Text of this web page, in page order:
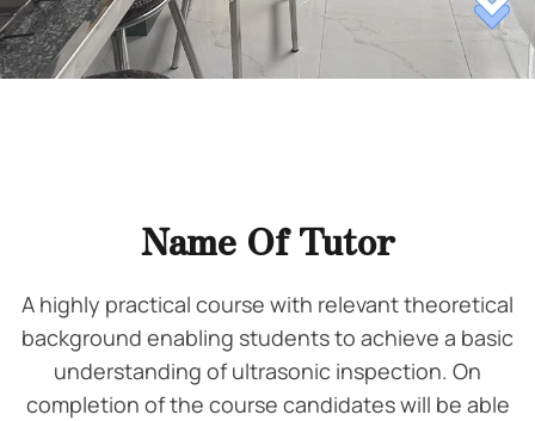
Name Of Tutor
A highly practical course with relevant theoretical
background enabling students to achieve a basic
understanding of ultrasonic inspection. On
completion of the course candidates will be able